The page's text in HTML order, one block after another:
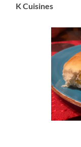
K Cuisines